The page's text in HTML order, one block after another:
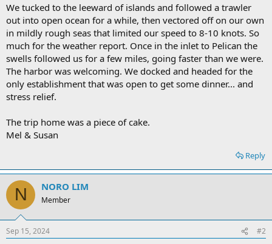
We tucked to the leeward of islands and followed a trawler
out into open ocean for a while, then vectored off on our own
in mildly rough seas that limited our speed to 8-10 knots. So
much for the weather report. Once in the inlet to Pelican the
swells followed us for a few miles, going faster than we were.
The harbor was welcoming. We docked and headed for the
only establishment that was open to get some dinner... and
stress relief.
The trip home was a piece of cake.
Mel & Susan
Reply
N NORO LIM
Member
Sep 15, 2024 #2